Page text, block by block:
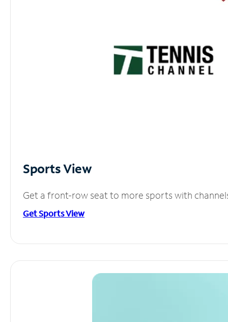
Sports View
Get a front-row seat to more sports with
Get Sports View